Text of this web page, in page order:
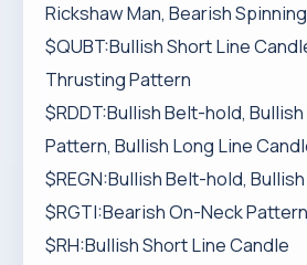
Rickshaw Man, Bearish
$QUBT:Bullish Short Line
Thrusting Pattern
$RDDT:Bullish Belt-hold,
Pattern, Bullish Long Line
$REGN:Bullish Belt-hold,
$RGTI:Bearish On-Neck Pattern
$RH:Bullish Short Line Candle